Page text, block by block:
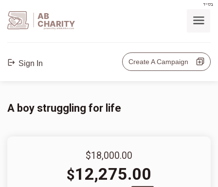
בס"ד
AB
CHARITY
powerd by ahblicklive.com
Sign In Create A Campaign
A boy struggling for life
$18,000.00
$12,275.00